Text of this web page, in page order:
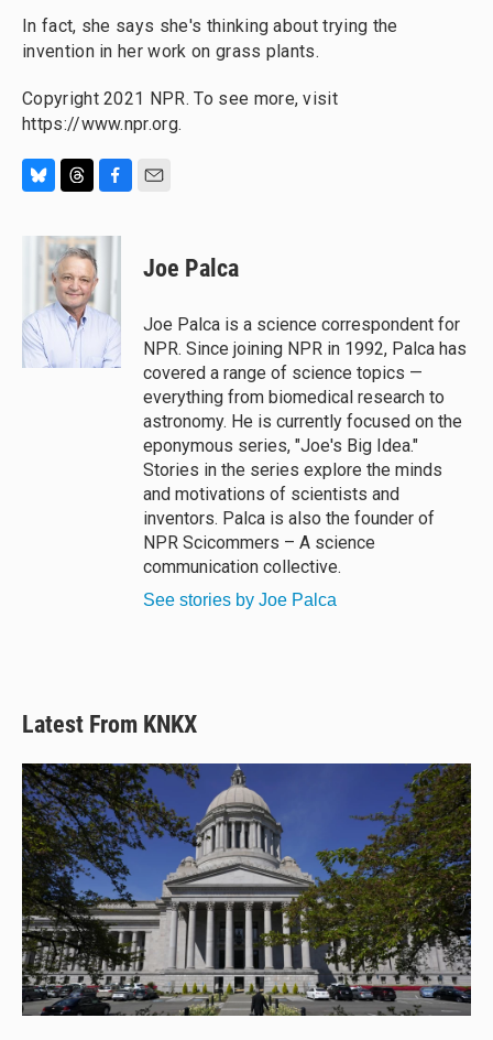
In fact, she says she's thinking about trying the
invention in her work on grass plants.
Copyright 2021 NPR. To see more, visit
https://www.npr.org.
u
y
r
e
a
d
s
c
b
o
Joe Palca
Joe Palca is a science correspondent for
NPR. Since joining NPR in 1992, Palca has
covered a range of science topics —
everything from biomedical research to
astronomy. He is currently focused on the
eponymous series, "Joe's Big Idea."
Stories in the series explore the minds
and motivations of scientists and
inventors. Palca is also the founder of
NPR Scicommers – A science
communication collective.
See stories by Joe Palca
Latest From KNKX